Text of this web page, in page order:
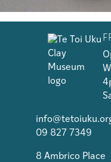
09 827 7349
8 Ambrico Place